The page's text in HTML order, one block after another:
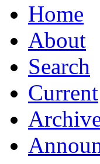
Home
About
Search
Current